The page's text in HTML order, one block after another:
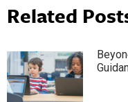
Related